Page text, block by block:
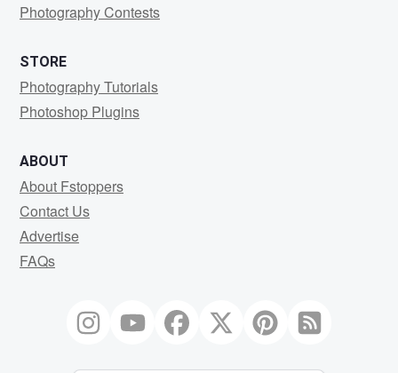
Photography Contests
STORE
Photography Tutorials
Photoshop Plugins
ABOUT
About Fstoppers
Contact Us
Advertise
FAQs